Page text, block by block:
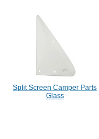
Split Screen Camper Parts
Glass